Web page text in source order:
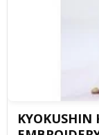
KYOKUSHIN